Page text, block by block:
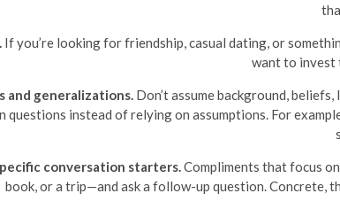
If you’re looking for friendship, casual dating, or
want to invest
and generalizations. Don’t assume background,
questions instead of relying on assumptions. For
conversation starters. Compliments that focus
book, or a trip—and ask a follow-up question. Concrete,